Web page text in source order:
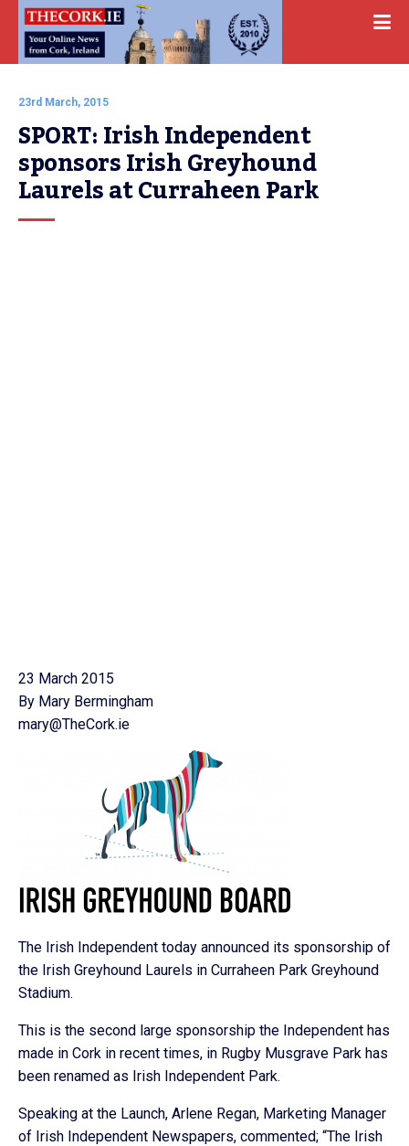
23rd March, 2015
SPORT: Irish Independent
sponsors Irish Greyhound
Laurels at Curraheen Park
23 March 2015
By Mary Bermingham
mary@TheCork.ie
The Irish Independent today announced its sponsorship of
the Irish Greyhound Laurels in Curraheen Park Greyhound
Stadium.
This is the second large sponsorship the Independent has
made in Cork in recent times, in Rugby Musgrave Park has
been renamed as Irish Independent Park.
Speaking at the Launch, Arlene Regan, Marketing Manager
of Irish Independent Newspapers, commented; “The Irish